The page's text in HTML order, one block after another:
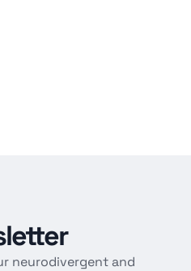
neurodivergent and